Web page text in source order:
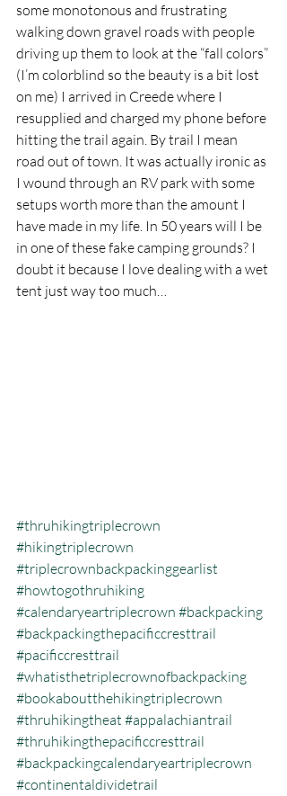
some monotonous and frustrating
walking down gravel roads with people
driving up them to look at the “fall colors”
(I’m colorblind so the beauty is a bit lost
on me) I arrived in Creede where I
resupplied and charged my phone before
hitting the trail again. By trail I mean
road out of town. It was actually ironic as
I wound through an RV park with some
setups worth more than the amount I
have made in my life. In 50 years will I be
in one of these fake camping grounds? I
doubt it because I love dealing with a wet
tent just way too much…
#thruhikingtriplecrown
#hikingtriplecrown
#triplecrownbackpackinggearlist
#howtogothruhiking
#calendaryeartriplecrown #backpacking
#backpackingthepacificcresttrail
#pacificcresttrail
#whatisthetriplecrownofbackpacking
#bookaboutthehikingtriplecrown
#thruhikingtheat #appalachiantrail
#thruhikingthepacificcresttrail
#backpackingcalendaryeartriplecrown
#continentaldividetrail